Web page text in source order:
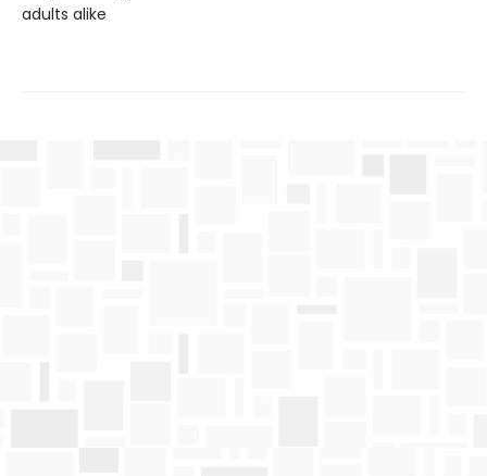
adults alike